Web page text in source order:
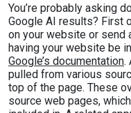
You’re probably asking
Google AI results? First
on your website or send
having your website be
Google’s documentation.
pulled from various
top of the page. These
source web pages,